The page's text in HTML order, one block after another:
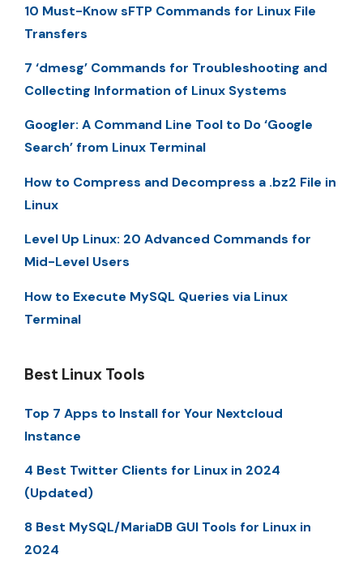
10 Must-Know sFTP Commands for Linux File
Transfers
7 ‘dmesg’ Commands for Troubleshooting and
Collecting Information of Linux Systems
Googler: A Command Line Tool to Do ‘Google
Search’ from Linux Terminal
How to Compress and Decompress a .bz2 File in
Linux
Level Up Linux: 20 Advanced Commands for
Mid-Level Users
How to Execute MySQL Queries via Linux
Terminal
Best Linux Tools
Top 7 Apps to Install for Your Nextcloud
Instance
4 Best Twitter Clients for Linux in 2024
(Updated)
8 Best MySQL/MariaDB GUI Tools for Linux in
2024